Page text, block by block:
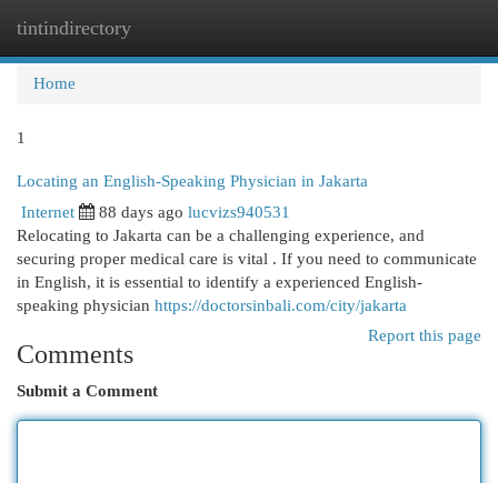
tintindirectory
Home
1
Locating an English-Speaking Physician in Jakarta
Internet 88 days ago lucvizs940531
Relocating to Jakarta can be a challenging experience, and
securing proper medical care is vital . If you need to communicate
in English, it is essential to identify a experienced English-
speaking physician https://doctorsinbali.com/city/jakarta
Report this page
Comments
Submit a Comment